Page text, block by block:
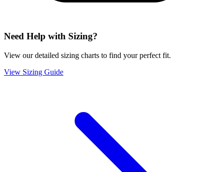
Need Help with Sizing?
View our detailed sizing charts to find your perfect fit.
View Sizing Guide